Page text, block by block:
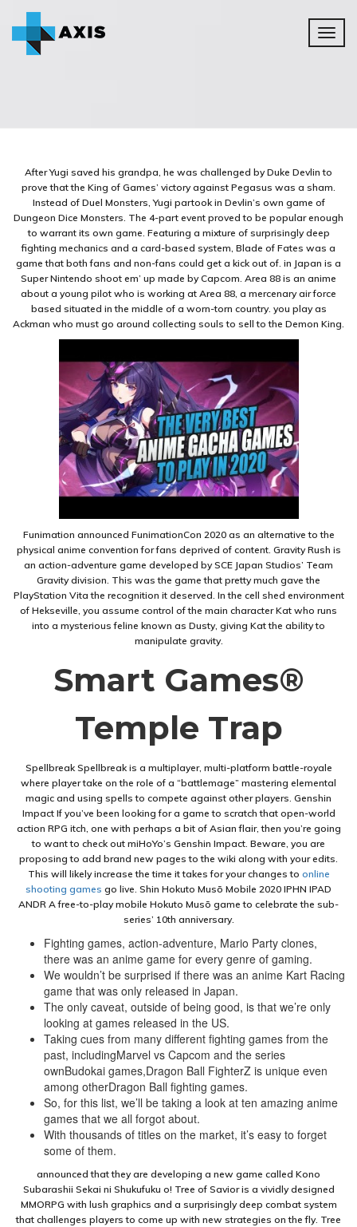
After Yugi saved his grandpa, he was challenged by Duke Devlin to
prove that the King of Games’ victory against Pegasus was a sham.
Instead of Duel Monsters, Yugi partook in Devlin’s own game of
Dungeon Dice Monsters. The 4-part event proved to be popular enough
to warrant its own game. Featuring a mixture of surprisingly deep
fighting mechanics and a card-based system, Blade of Fates was a
game that both fans and non-fans could get a kick out of. in Japan is a
Super Nintendo shoot em’ up made by Capcom. Area 88 is an anime
about a young pilot who is working at Area 88, a mercenary air force
based situated in the middle of a worn-torn country. you play as
Ackman who must go around collecting souls to sell to the Demon King.
Funimation announced FunimationCon 2020 as an alternative to the
physical anime convention for fans deprived of content. Gravity Rush is
an action-adventure game developed by SCE Japan Studios’ Team
Gravity division. This was the game that pretty much gave the
PlayStation Vita the recognition it deserved. In the cell shed environment
of Hekseville, you assume control of the main character Kat who runs
into a mysterious feline known as Dusty, giving Kat the ability to
manipulate gravity.
Smart Games®
Temple Trap
Spellbreak Spellbreak is a multiplayer, multi-platform battle-royale
where player take on the role of a “battlemage” mastering elemental
magic and using spells to compete against other players. Genshin
Impact If you’ve been looking for a game to scratch that open-world
action RPG itch, one with perhaps a bit of Asian flair, then you’re going
to want to check out miHoYo’s Genshin Impact. Beware, you are
proposing to add brand new pages to the wiki along with your edits.
This will likely increase the time it takes for your changes to online
shooting games go live. Shin Hokuto Musō Mobile 2020 IPHN IPAD
ANDR A free-to-play mobile Hokuto Musō game to celebrate the sub-
series’ 10th anniversary.
Fighting games, action-adventure, Mario Party clones,
there was an anime game for every genre of gaming.
We wouldn’t be surprised if there was an anime Kart Racing
game that was only released in Japan.
The only caveat, outside of being good, is that we’re only
looking at games released in the US.
Taking cues from many different fighting games from the
past, includingMarvel vs Capcom and the series
ownBudokai games,Dragon Ball FighterZ is unique even
among otherDragon Ball fighting games.
So, for this list, we’ll be taking a look at ten amazing anime
games that we all forgot about.
With thousands of titles on the market, it’s easy to forget
some of them.
announced that they are developing a new game called Kono
Subarashii Sekai ni Shukufuku o! Tree of Savior is a vividly designed
MMORPG with lush graphics and a surprisingly deep combat system
that challenges players to come up with new strategies on the fly. Tree